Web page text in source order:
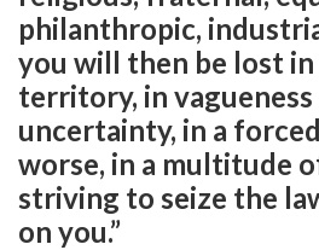
philanthropic,
you will then be lost
territory, in vagueness
uncertainty, in a
worse, in a multitude
striving to seize the
on you.”